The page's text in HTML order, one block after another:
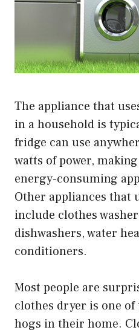
The appliance that
in a household is
fridge can use
watts of power,
energy-consuming
Other appliances that
include clothes
dishwashers, water
conditioners.
Most people are
clothes dryer is one
hogs in their home.